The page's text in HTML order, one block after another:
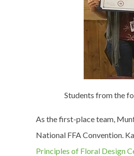
Students from the
As the first-place team,
National FFA Convention.
Principles of Floral Design